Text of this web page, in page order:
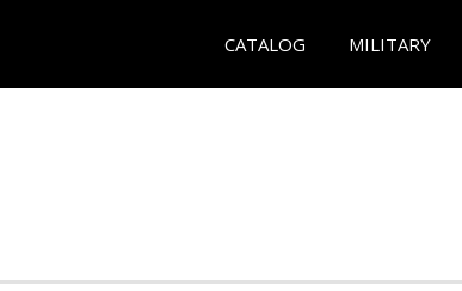
CATALOG MILITARY